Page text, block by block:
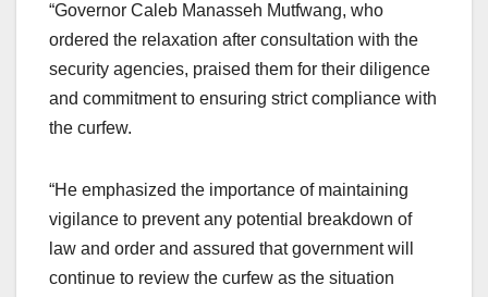
“Governor Caleb Manasseh Mutfwang, who
ordered the relaxation after consultation with the
security agencies, praised them for their diligence
and commitment to ensuring strict compliance with
the curfew.
“He emphasized the importance of maintaining
vigilance to prevent any potential breakdown of
law and order and assured that government will
continue to review the curfew as the situation